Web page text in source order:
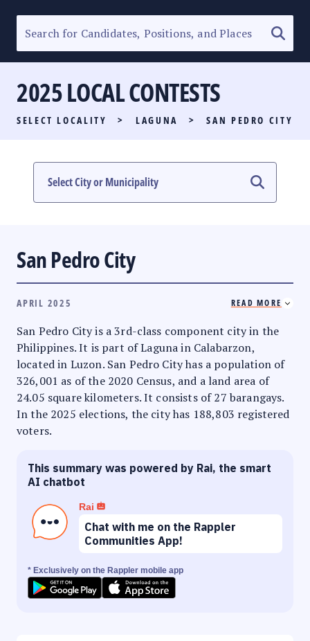
SENATORIAL RACE
PARTY LIST RACE
LOCAL RACES
MULTIMEDIA
2025 LOCAL CONTESTS
SELECT LOCALITY > LAGUNA > SAN PEDRO CITY
San Pedro City
APRIL 2025 READ MORE
San Pedro City is a 3rd-class component city in the
Philippines. It is part of Laguna in Calabarzon,
located in Luzon. San Pedro City has a population of
326,001 as of the 2020 Census, and a land area of
24.05 square kilometers. It consists of 27 barangays.
In the 2025 elections, the city has 188,803 registered
voters.
This summary was powered by Rai, the smart
AI chatbot
Rai
Chat with me on the Rappler
Communities App!
* Exclusively on the Rappler mobile app